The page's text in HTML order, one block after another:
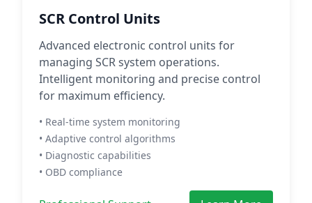
SCR Control Units
Advanced electronic control units for
managing SCR system operations.
Intelligent monitoring and precise control
for maximum efficiency.
• Real-time system monitoring
• Adaptive control algorithms
• Diagnostic capabilities
• OBD compliance